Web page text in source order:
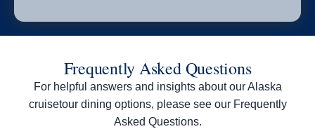
Frequently Asked Questions
For helpful answers and insights about our Alaska
cruisetour dining options, please see our Frequently
Asked Questions.